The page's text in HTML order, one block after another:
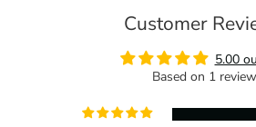
Customer
5.00
Based on 1 review